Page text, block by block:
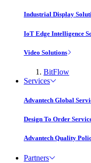
Industrial Display
IoT Edge Intelligence
Video Solutions
BitFlow
Services
Advantech Global
Design To Order
Advantech Quality
Partners